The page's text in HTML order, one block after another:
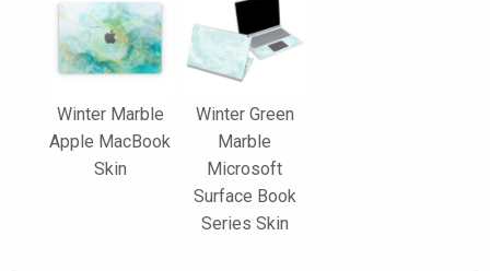
Winter Marble
Apple MacBook
Skin
Winter Green
Marble
Microsoft
Surface Book
Series Skin